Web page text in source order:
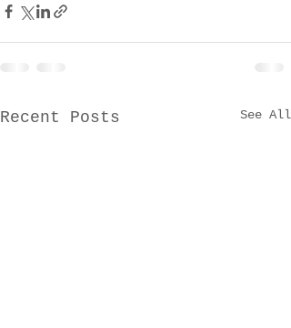
Recent Posts See All